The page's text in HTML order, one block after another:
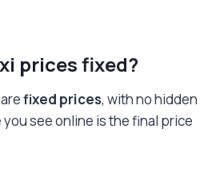
prices fixed?
fixed prices, with no hidden
see online is the final price